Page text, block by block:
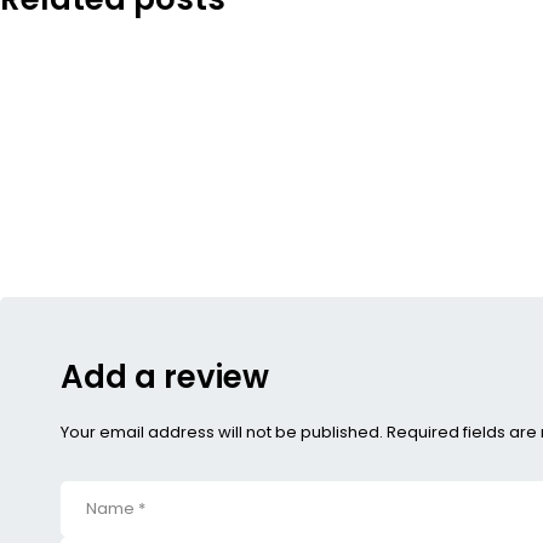
Add a review
Your email address will not be published. Required fields